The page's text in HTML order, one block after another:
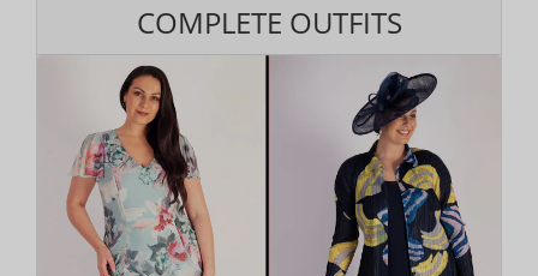
COMPLETE OUTFITS